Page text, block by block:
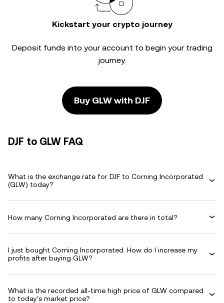
Kickstart your crypto journey
Deposit funds into your account to begin your trading
journey.
Buy GLW with DJF
DJF to GLW FAQ
What is the exchange rate for DJF to Corning Incorporated
(GLW) today?
How many Corning Incorporated are there in total?
I just bought Corning Incorporated. How do I increase my
profits after buying GLW?
What is the recorded all-time high price of GLW compared
to today's market price?